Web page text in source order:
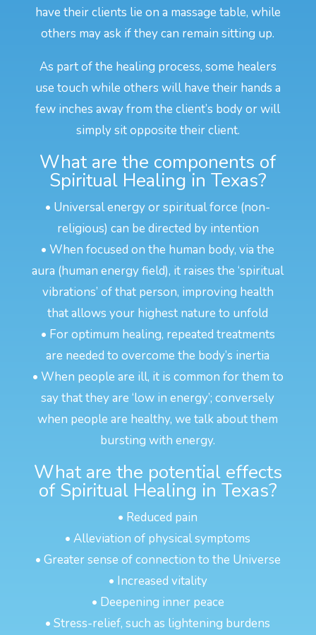
have their clients lie on a massage table, while
others may ask if they can remain sitting up.
As part of the healing process, some healers
use touch while others will have their hands a
few inches away from the client’s body or will
simply sit opposite their client.
What are the components of
Spiritual Healing in Texas?
• Universal energy or spiritual force (non-
religious) can be directed by intention
• When focused on the human body, via the
aura (human energy field), it raises the ‘spiritual
vibrations’ of that person, improving health
that allows your highest nature to unfold
• For optimum healing, repeated treatments
are needed to overcome the body’s inertia
• When people are ill, it is common for them to
say that they are ‘low in energy’; conversely
when people are healthy, we talk about them
bursting with energy.
What are the potential effects
of Spiritual Healing in Texas?
• Reduced pain
• Alleviation of physical symptoms
• Greater sense of connection to the Universe
• Increased vitality
• Deepening inner peace
• Stress-relief, such as lightening burdens